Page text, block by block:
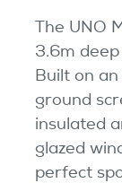
The UNO
3.6m
Built on
ground
insulated
glazed
perfect